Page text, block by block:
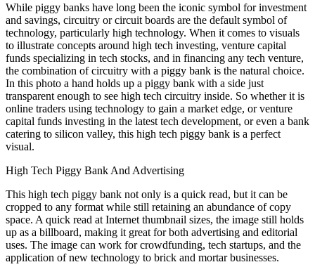
While piggy banks have long been the iconic symbol for investment
and savings, circuitry or circuit boards are the default symbol of
technology, particularly high technology. When it comes to visuals
to illustrate concepts around high tech investing, venture capital
funds specializing in tech stocks, and in financing any tech venture,
the combination of circuitry with a piggy bank is the natural choice.
In this photo a hand holds up a piggy bank with a side just
transparent enough to see high tech circuitry inside. So whether it is
online traders using technology to gain a market edge, or venture
capital funds investing in the latest tech development, or even a bank
catering to silicon valley, this high tech piggy bank is a perfect
visual.
High Tech Piggy Bank And Advertising
This high tech piggy bank not only is a quick read, but it can be
cropped to any format while still retaining an abundance of copy
space. A quick read at Internet thumbnail sizes, the image still holds
up as a billboard, making it great for both advertising and editorial
uses. The image can work for crowdfunding, tech startups, and the
application of new technology to brick and mortar businesses.